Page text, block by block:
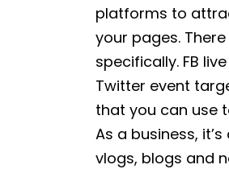
platforms to
your pages.
specifically. FB
Twitter event
that you can use
As a business,
vlogs, blogs and